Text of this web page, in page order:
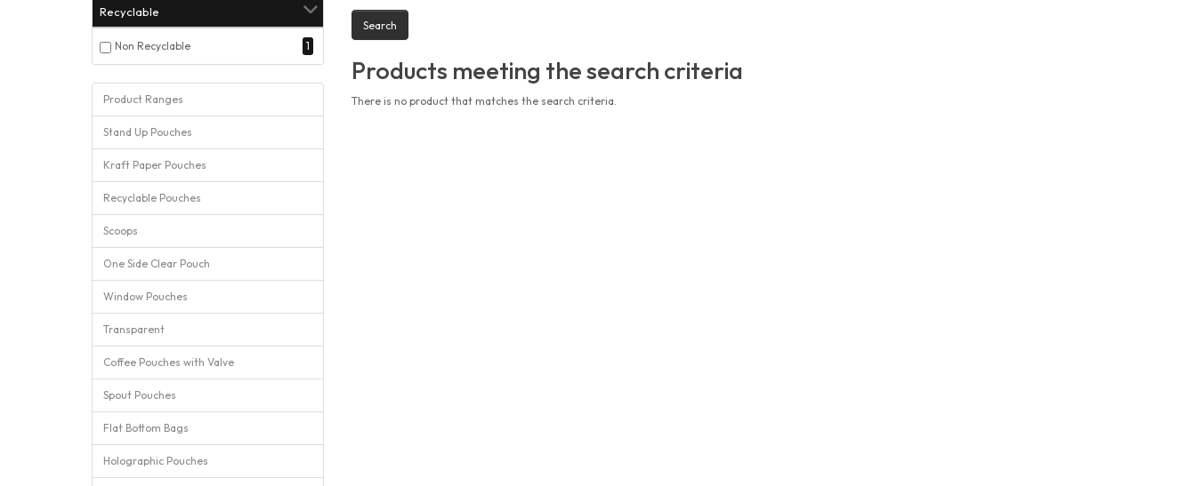
Recyclable
Non Recyclable 1
Product Ranges
Stand Up Pouches
Kraft Paper Pouches
Recyclable Pouches
Scoops
One Side Clear Pouch
Window Pouches
Transparent
Coffee Pouches with Valve
Spout Pouches
Flat Bottom Bags
Holographic Pouches
Products meeting the search criteria
There is no product that matches the search criteria.